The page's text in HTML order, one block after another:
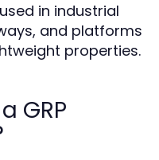
in industrial
and platforms
properties.
GRP